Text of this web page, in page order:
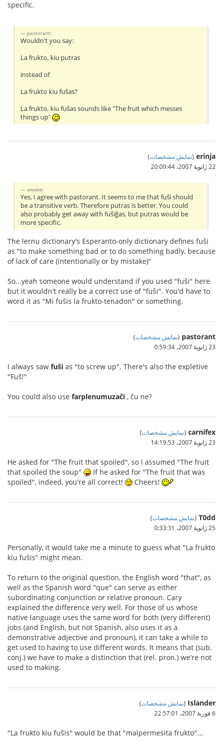
specific.
pastorant:
Wouldn't you say:
La frukto, kiu putras
instead of
La frukto kiu fuŝas?
La frukto, kiu fuŝas sounds like "The fruit which messes
things up"
erinja
(نمایش مشخصات)
22 ژانویهٔ 2007،‏ 20:09:44
awake:
Yes, I agree with pastorant. It seems to me that fuŝi should
be a transitive verb. Therefore putras is better. You could
also probably get away with fuŝiĝas, but putras would be
more specific.
The lernu dictionary's Esperanto-only dictionary defines fuŝi
as "to make something bad or to do something badly, because
of lack of care (intentionally or by mistake)"
So...yeah someone would understand if you used "fuŝi" here
but it wouldn't really be a correct use of "fuŝi". You'd have to
word it as "Mi fuŝis la frukto-tenadon" or something.
pastorant
(نمایش مشخصات)
23 ژانویهٔ 2007،‏ 0:59:34
I always saw fuŝi as "to screw up". There's also the expletive
"Fuŝ!"
You could also use farplenumuzaĉi , ĉu ne?
carnifex
(نمایش مشخصات)
23 ژانویهٔ 2007،‏ 14:19:53
He asked for "The fruit that spoiled", so I assumed "The fruit
that spoiled the soup"
If he asked for "The fruit that was
spoiled", indeed, you're all correct!
Cheers!
T0dd
(نمایش مشخصات)
25 ژانویهٔ 2007،‏ 0:33:31
Personally, it would take me a minute to guess what "La frukto
kiu fuŝis" might mean.
To return to the original question, the English word "that", as
well as the Spanish word "que" can serve as either
subordinating conjunction or relative pronoun. Cary
explained the difference very well. For those of us whose
native language uses the same word for both (very different)
jobs (and English, but not Spanish, also uses it as a
demonstrative adjective and pronoun), it can take a while to
get used to having to use different words. It means that (sub.
conj.) we have to make a distinction that (rel. pron.) we're not
used to making.
Islander
(نمایش مشخصات)
6 فوریهٔ 2007،‏ 22:57:01
"La frukto kiu fuŝis" would be that "malpermesita frukto"...